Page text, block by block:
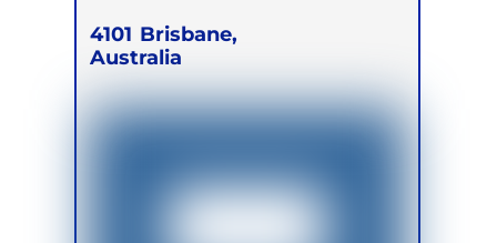
4101 Brisbane,
Australia